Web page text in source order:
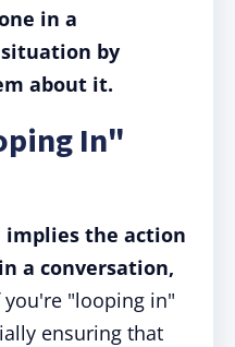
in a
by
about it.
In"
the action
a conversation,
you're "looping in"
ensuring that